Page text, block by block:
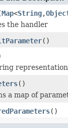
Map<String,
the handler
()
()
a map of
()